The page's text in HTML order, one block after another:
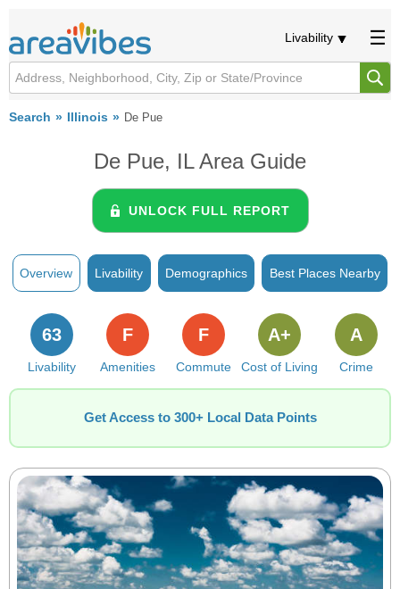
Livability
Search Illinois De Pue
De Pue, IL Area Guide
UNLOCK FULL REPORT
Overview Livability Demographics Best Places Nearby
Livability
63
Amenities
F
Commute
F
Cost of Living
A+
Crime
A
Get Access to 300+ Local Data Points